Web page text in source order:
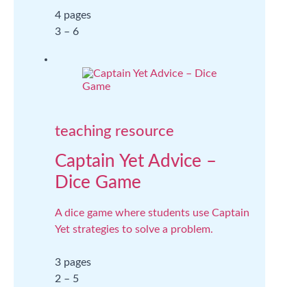
4 pages
3 – 6
teaching resource
Captain Yet Advice –
Dice Game
A dice game where students use Captain
Yet strategies to solve a problem.
3 pages
2 – 5